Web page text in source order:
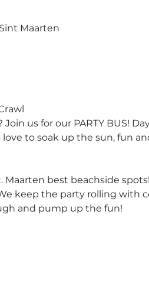
Maarten
us for our PARTY BUS!
to soak up the sun, fun
Maarten best beachside spots!
keep the party rolling with
and pump up the fun!